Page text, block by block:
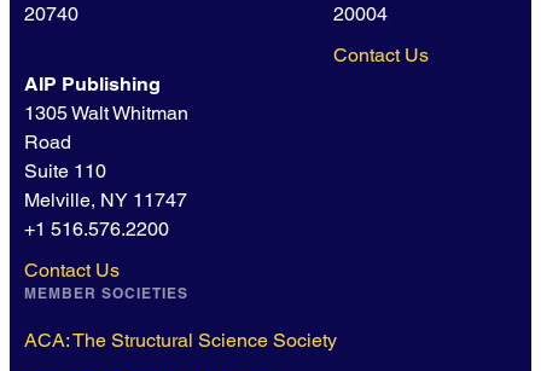
20740
20004
Contact Us
AIP Publishing
1305 Walt Whitman
Road
Suite 110
Melville, NY 11747
+1 516.576.2200
Contact Us
MEMBER SOCIETIES
ACA: The Structural Science Society